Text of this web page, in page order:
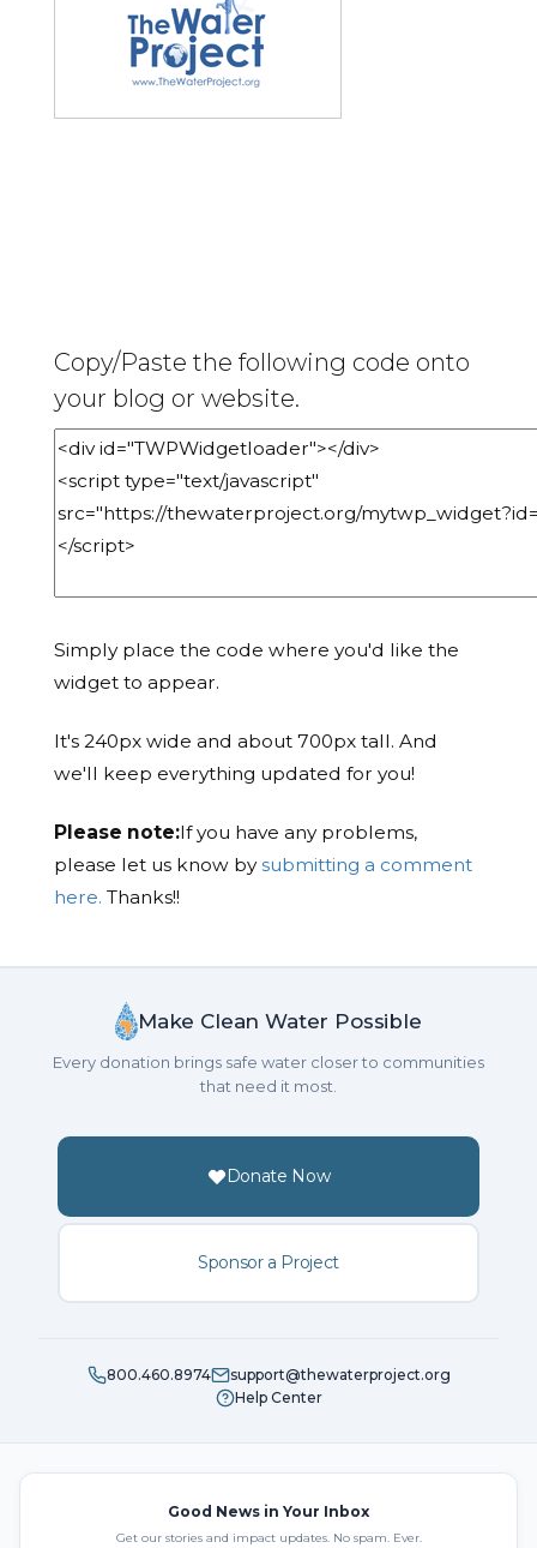
Copy/Paste the following code onto
your blog or website.
Simply place the code where you'd like the
widget to appear.
It's 240px wide and about 700px tall. And
we'll keep everything updated for you!
Please note:If you have any problems,
please let us know bysubmitting a comment
here. Thanks!!
Make Clean Water Possible
Every donation brings safe water closer to communities
that need it most.
Donate Now
Sponsor a Project
800.460.8974
support@thewaterproject.org
Help Center
Good News in Your Inbox
Get our stories and impact updates. No spam. Ever.